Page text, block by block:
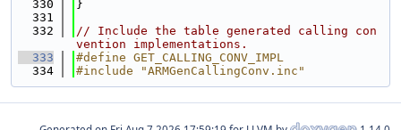
  330
}
  331
  332
// Include the table generated calling con
vention implementations.
  333
#define GET_CALLING_CONV_IMPL
  334
#include "ARMGenCallingConv.inc"